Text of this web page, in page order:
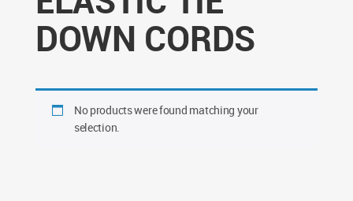
DOWN CORDS
No products were found matching your
selection.